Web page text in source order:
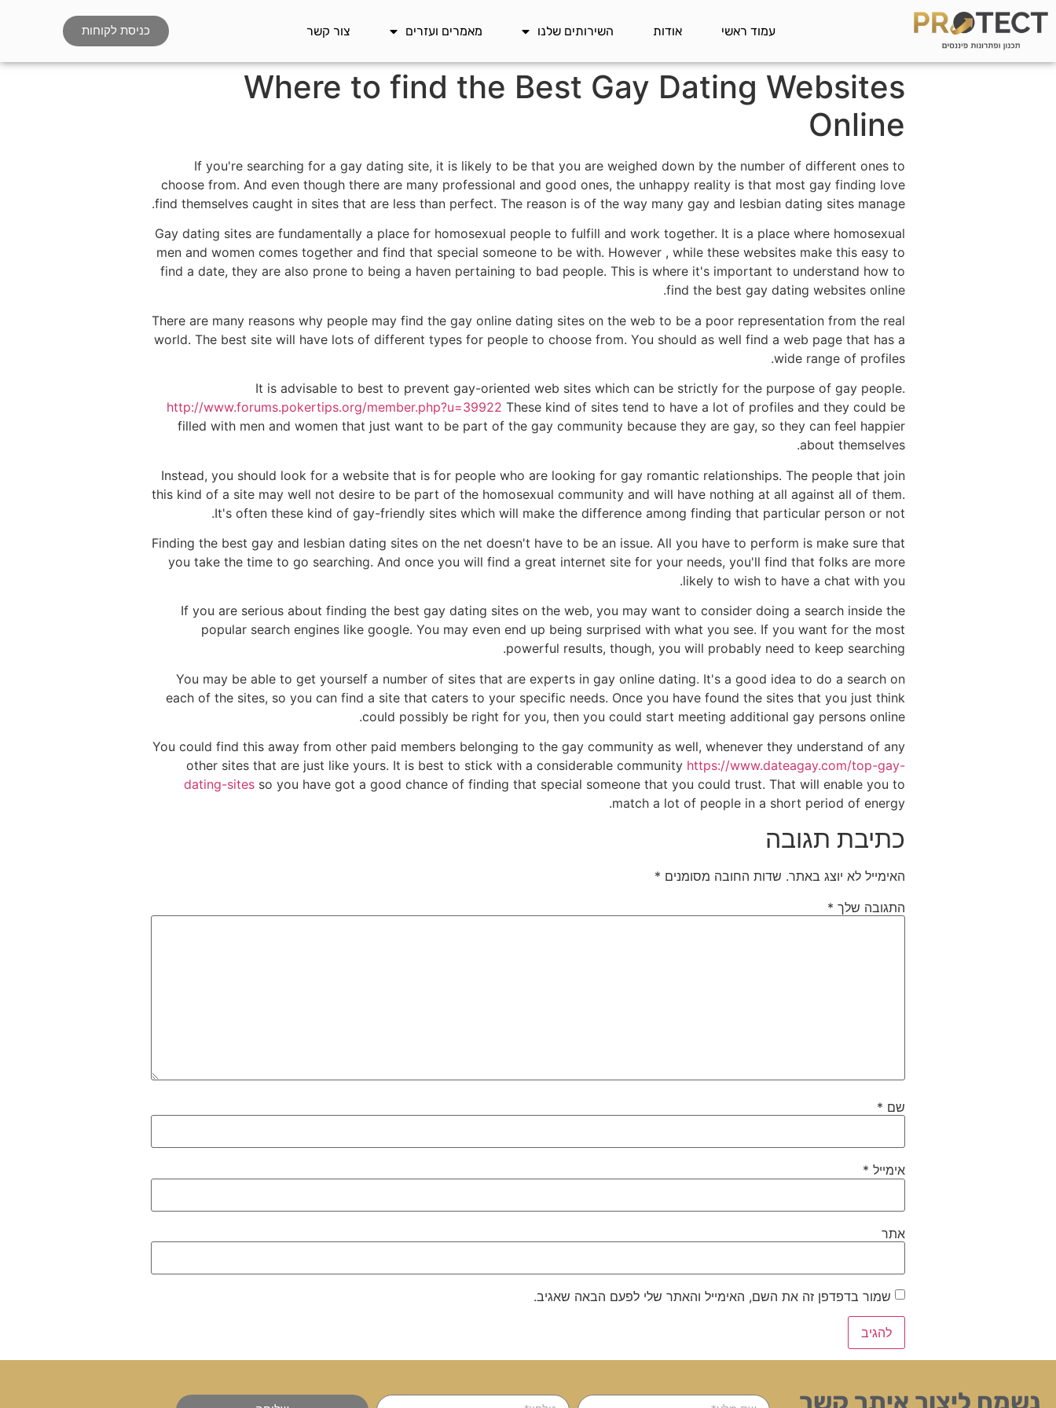
עמוד ראשי אודות השירותים שלנו מאמרים ועזרים צור קשר כניסת לקוחות
Where to find the Best Gay Dating Websites
Online
If you're searching for a gay dating site, it is likely to be that you are weighed down by the number of different ones to
choose from. And even though there are many professional and good ones, the unhappy reality is that most gay finding love
find themselves caught in sites that are less than perfect. The reason is of the way many gay and lesbian dating sites manage.
Gay dating sites are fundamentally a place for homosexual people to fulfill and work together. It is a place where homosexual
men and women comes together and find that special someone to be with. However , while these websites make this easy to
find a date, they are also prone to being a haven pertaining to bad people. This is where it's important to understand how to
find the best gay dating websites online.
There are many reasons why people may find the gay online dating sites on the web to be a poor representation from the real
world. The best site will have lots of different types for people to choose from. You should as well find a web page that has a
wide range of profiles.
It is advisable to best to prevent gay-oriented web sites which can be strictly for the purpose of gay people.
http://www.forums.pokertips.org/member.php?u=39922 These kind of sites tend to have a lot of profiles and they could be
filled with men and women that just want to be part of the gay community because they are gay, so they can feel happier
about themselves.
Instead, you should look for a website that is for people who are looking for gay romantic relationships. The people that join
this kind of a site may well not desire to be part of the homosexual community and will have nothing at all against all of them.
It's often these kind of gay-friendly sites which will make the difference among finding that particular person or not.
Finding the best gay and lesbian dating sites on the net doesn't have to be an issue. All you have to perform is make sure that
you take the time to go searching. And once you will find a great internet site for your needs, you'll find that folks are more
likely to wish to have a chat with you.
If you are serious about finding the best gay dating sites on the web, you may want to consider doing a search inside the
popular search engines like google. You may even end up being surprised with what you see. If you want for the most
powerful results, though, you will probably need to keep searching.
You may be able to get yourself a number of sites that are experts in gay online dating. It's a good idea to do a search on
each of the sites, so you can find a site that caters to your specific needs. Once you have found the sites that you just think
could possibly be right for you, then you could start meeting additional gay persons online.
You could find this away from other paid members belonging to the gay community as well, whenever they understand of any
other sites that are just like yours. It is best to stick with a considerable community https://www.dateagay.com/top-gay-
dating-sites so you have got a good chance of finding that special someone that you could trust. That will enable you to
match a lot of people in a short period of energy.
כתיבת תגובה
האימייל לא יוצג באתר. שדות החובה מסומנים *
התגובה שלך *
שם *
אימייל *
אתר
שמור בדפדפן זה את השם, האימייל והאתר שלי לפעם הבאה שאגיב.
נשמח ליצור איתך קשר